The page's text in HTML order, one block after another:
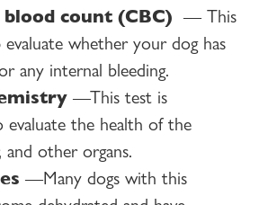
count (CBC) — This
whether your dog has
any internal bleeding.
—This test is
the health of the
and other organs.
—Many dogs with this